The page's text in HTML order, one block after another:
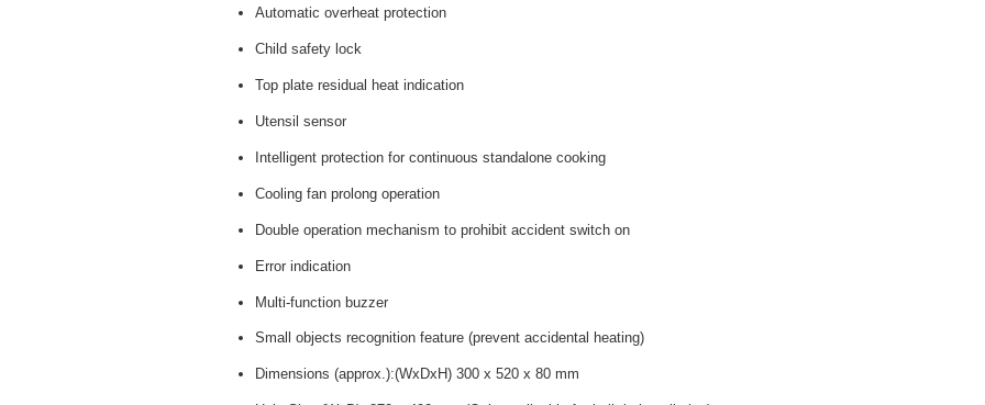
Automatic overheat protection
Child safety lock
Top plate residual heat indication
Utensil sensor
Intelligent protection for continuous standalone cooking
Cooling fan prolong operation
Double operation mechanism to prohibit accident switch on
Error indication
Multi-function buzzer
Small objects recognition feature (prevent accidental heating)
Dimensions (approx.):(WxDxH) 300 x 520 x 80 mm